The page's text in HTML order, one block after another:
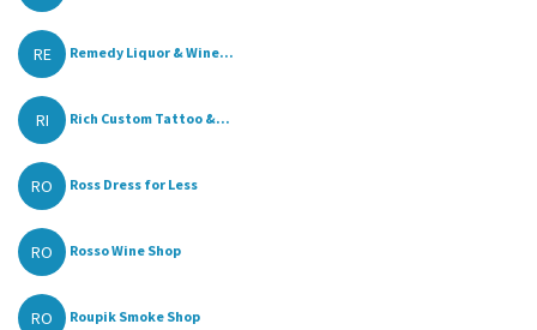
RE Remedy Liquor & Wine...
RI Rich Custom Tattoo &...
RO Ross Dress for Less
RO Rosso Wine Shop
RO Roupik Smoke Shop